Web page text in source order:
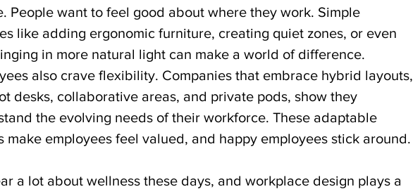
People want to feel good about where they work. Simple
like adding ergonomic furniture, creating quiet zones, or even
in more natural light can make a world of difference.
also crave flexibility. Companies that embrace hybrid layouts,
desks, collaborative areas, and private pods, show they
the evolving needs of their workforce. These adaptable
make employees feel valued, and happy employees stick around.
a lot about wellness these days, and workplace design plays a